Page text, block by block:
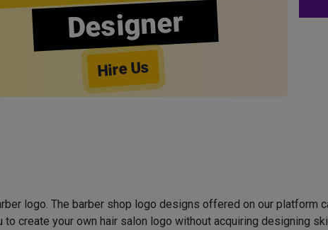
Designer
Hire Us
logo. The barber shop logo designs offered on our platform
create your own hair salon logo without acquiring designing